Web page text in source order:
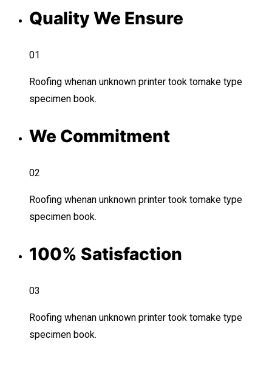
Quality We Ensure
01
Roofing whenan unknown printer took tomake type
specimen book.
We Commitment
02
Roofing whenan unknown printer took tomake type
specimen book.
100% Satisfaction
03
Roofing whenan unknown printer took tomake type
specimen book.